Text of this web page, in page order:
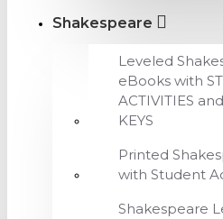
Shakespeare
Leveled
eBooks with
ACTIVITIES
KEYS
Printed
with Student
Shakespeare